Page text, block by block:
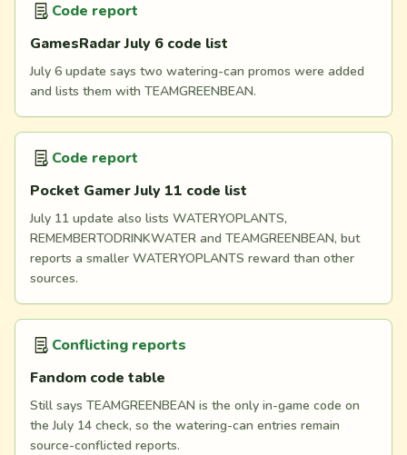
Code report
GamesRadar July 6 code list
July 6 update says two watering-can promos were added
and lists them with TEAMGREENBEAN.
Code report
Pocket Gamer July 11 code list
July 11 update also lists WATERYOPLANTS,
REMEMBERTODRINKWATER and TEAMGREENBEAN, but
reports a smaller WATERYOPLANTS reward than other
sources.
Conflicting reports
Fandom code table
Still says TEAMGREENBEAN is the only in-game code on
the July 14 check, so the watering-can entries remain
source-conflicted reports.